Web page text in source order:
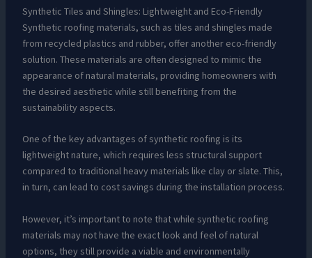
Synthetic Tiles and Shingles: Lightweight and Eco-Friendly
Synthetic roofing materials, such as tiles and shingles made
from recycled plastics and rubber, offer another eco-friendly
solution. These materials are often designed to mimic the
appearance of natural materials, providing homeowners with
the desired aesthetic while still benefiting from the
sustainability aspects.
One of the key advantages of synthetic roofing is its
lightweight nature, which requires less structural support
compared to traditional heavy materials like clay or slate. This,
in turn, can lead to cost savings during the installation process.
However, it’s important to note that while synthetic roofing
materials may not have the exact look and feel of natural
options, they still provide a viable and environmentally